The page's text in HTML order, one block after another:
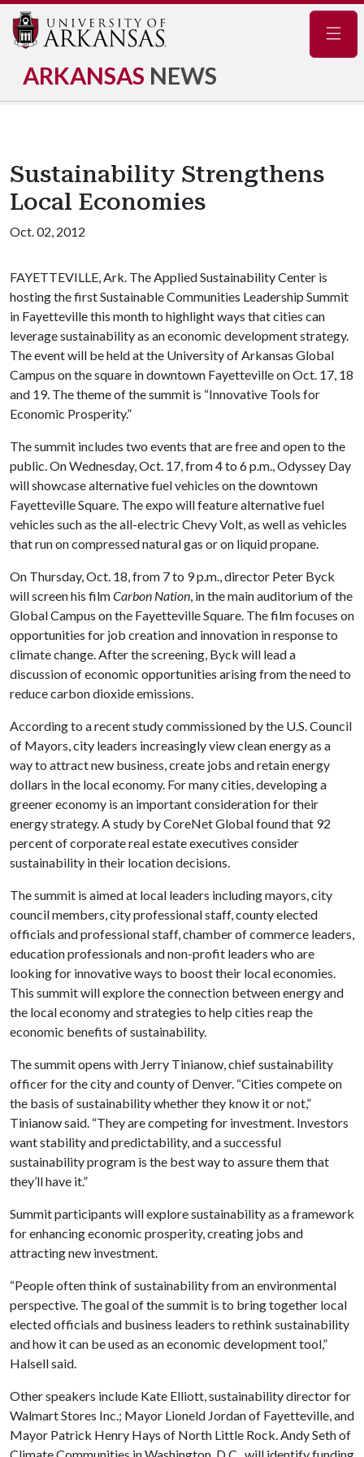
ARKANSAS NEWS
Sustainability Strengthens
Local Economies
Oct. 02, 2012
FAYETTEVILLE, Ark. The Applied Sustainability Center is
hosting the first Sustainable Communities Leadership Summit
in Fayetteville this month to highlight ways that cities can
leverage sustainability as an economic development strategy.
The event will be held at the University of Arkansas Global
Campus on the square in downtown Fayetteville on Oct. 17, 18
and 19. The theme of the summit is “Innovative Tools for
Economic Prosperity.”
The summit includes two events that are free and open to the
public. On Wednesday, Oct. 17, from 4 to 6 p.m., Odyssey Day
will showcase alternative fuel vehicles on the downtown
Fayetteville Square. The expo will feature alternative fuel
vehicles such as the all-electric Chevy Volt, as well as vehicles
that run on compressed natural gas or on liquid propane.
On Thursday, Oct. 18, from 7 to 9 p.m., director Peter Byck
will screen his filmCarbon Nation, in the main auditorium of the
Global Campus on the Fayetteville Square. The film focuses on
opportunities for job creation and innovation in response to
climate change. After the screening, Byck will lead a
discussion of economic opportunities arising from the need to
reduce carbon dioxide emissions.
According to a recent study commissioned by the U.S. Council
of Mayors, city leaders increasingly view clean energy as a
way to attract new business, create jobs and retain energy
dollars in the local economy. For many cities, developing a
greener economy is an important consideration for their
energy strategy. A study by CoreNet Global found that 92
percent of corporate real estate executives consider
sustainability in their location decisions.
The summit is aimed at local leaders including mayors, city
council members, city professional staff, county elected
officials and professional staff, chamber of commerce leaders,
education professionals and non-profit leaders who are
looking for innovative ways to boost their local economies.
This summit will explore the connection between energy and
the local economy and strategies to help cities reap the
economic benefits of sustainability.
The summit opens with Jerry Tinianow, chief sustainability
officer for the city and county of Denver. “Cities compete on
the basis of sustainability whether they know it or not,”
Tinianow said. “They are competing for investment. Investors
want stability and predictability, and a successful
sustainability program is the best way to assure them that
they’ll have it.”
Summit participants will explore sustainability as a framework
for enhancing economic prosperity, creating jobs and
attracting new investment.
“People often think of sustainability from an environmental
perspective. The goal of the summit is to bring together local
elected officials and business leaders to rethink sustainability
and how it can be used as an economic development tool,”
Halsell said.
Other speakers include Kate Elliott, sustainability director for
Walmart Stores Inc.; Mayor Lioneld Jordan of Fayetteville, and
Mayor Patrick Henry Hays of North Little Rock. Andy Seth of